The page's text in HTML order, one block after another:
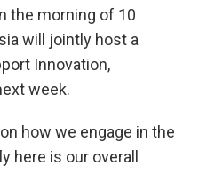
the morning of 10
will jointly host a
Innovation,
week.
how we engage in the
is our overall